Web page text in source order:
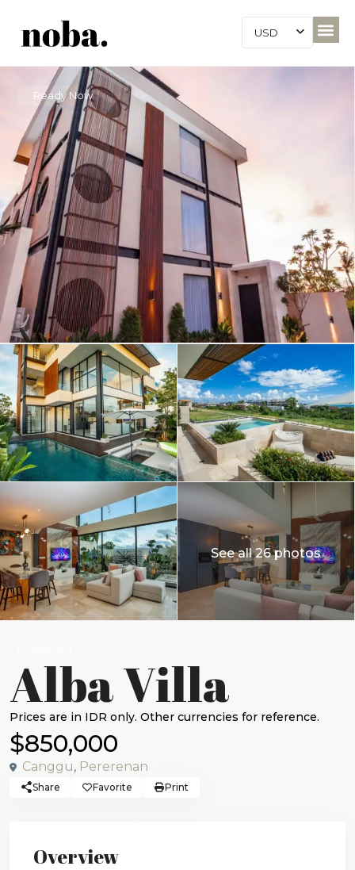
USD
Ready Now
See all 26 photos
Alba Villa
$850,000
Canggu, Pererenan
Share Favorite Print
Overview